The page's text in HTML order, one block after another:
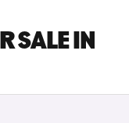
SALE IN